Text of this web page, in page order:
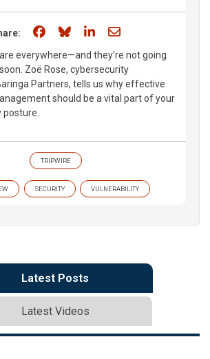
Share on Facebook
Share on Bluesky
Share on LinkedIn
Share through
everywhere—and they’re not going
Zoë Rose, cybersecurity
Partners, tells us why effective
should be a vital part of your
TRIPWIRE
SECURITY VULNERABILITY
Latest Posts
Latest Videos